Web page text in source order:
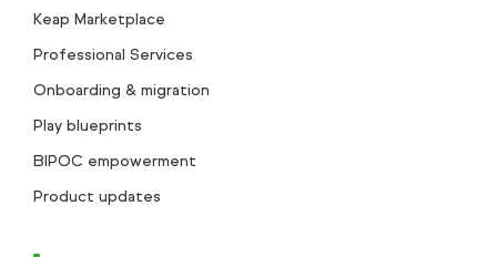
Keap Marketplace
Professional Services
Onboarding & migration
Play blueprints
BIPOC empowerment
Product updates